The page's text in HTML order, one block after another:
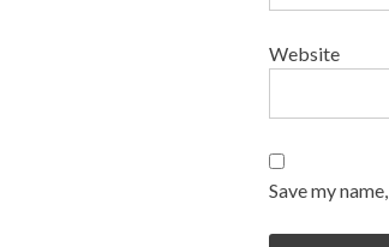
Website
Save my